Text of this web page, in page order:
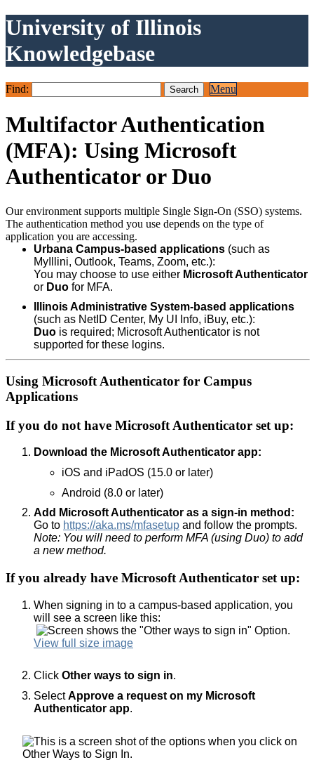
University of Illinois
Knowledgebase
Find: Menu
Multifactor Authentication
(MFA): Using Microsoft
Authenticator or Duo
Our environment supports multiple Single Sign-On (SSO) systems.
The authentication method you use depends on the type of
application you are accessing.
Urbana Campus-based applications (such as
MyIllini, Outlook, Teams, Zoom, etc.):
You may choose to use either Microsoft Authenticator
or Duo for MFA.
Illinois Administrative System-based applications
(such as NetID Center, My UI Info, iBuy, etc.):
Duo is required; Microsoft Authenticator is not
supported for these logins.
Using Microsoft Authenticator for Campus
Applications
If you do not have Microsoft Authenticator set up:
Download the Microsoft Authenticator app:
iOS and iPadOS (15.0 or later)
Android (8.0 or later)
Add Microsoft Authenticator as a sign-in method:
Go to https://aka.ms/mfasetup and follow the prompts.
Note: You will need to perform MFA (using Duo) to add
a new method.
If you already have Microsoft Authenticator set up:
When signing in to a campus-based application, you
will see a screen like this:
View full size image
Click Other ways to sign in.
SelectApprove a request on my Microsoft
Authenticator app.